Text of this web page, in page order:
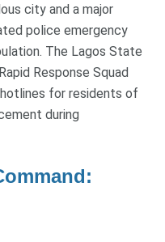
city and a major
police emergency
The Lagos State
Response Squad
for residents of
during